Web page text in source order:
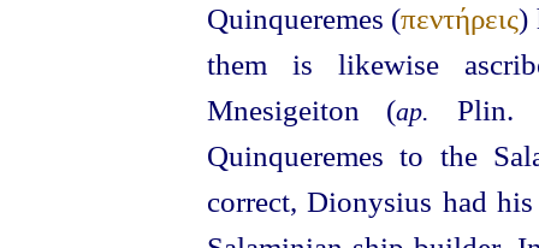
Quinqueremes (πεντήρεις)
them is likewise
Mnesigeiton (ap.
Quinqueremes to the
correct, Dionysius had